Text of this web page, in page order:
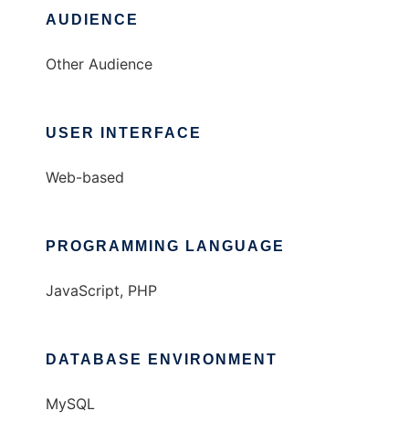
AUDIENCE
Other Audience
USER INTERFACE
Web-based
PROGRAMMING LANGUAGE
JavaScript, PHP
DATABASE ENVIRONMENT
MySQL